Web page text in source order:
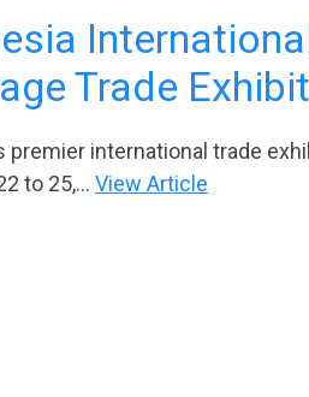
Trade
premier international trade
to 25,... View Article